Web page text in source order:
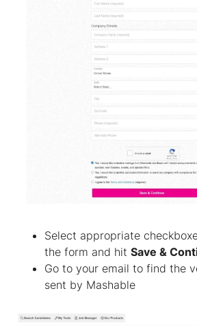
Select appropriate
the form and hit Save &
Go to your email to find the
sent by Mashable